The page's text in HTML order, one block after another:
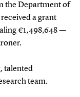
the Department of
a grant
€1,498,648 —
talented
team.